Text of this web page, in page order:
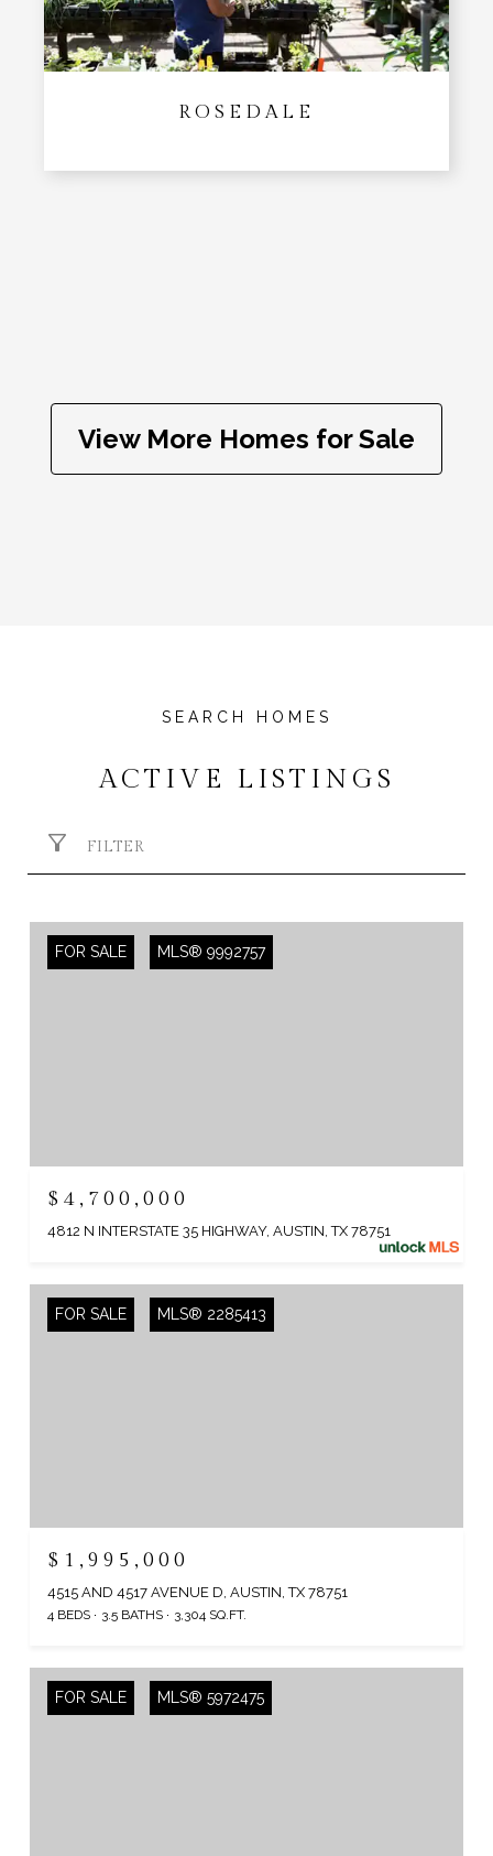
ROSEDALE
View More Homes for Sale
ACTIVE LISTINGS
FILTER
FOR SALE MLS® 9992757
$4,700,000
4812 N INTERSTATE 35 HIGHWAY, AUSTIN, TX 78751
FOR SALE MLS® 2285413
$1,995,000
4515 AND 4517 AVENUE D, AUSTIN, TX 78751
4 BEDS 3.5 BATHS 3,304 SQ.FT.
FOR SALE MLS® 5972475